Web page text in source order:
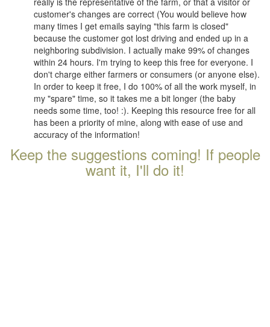
customer's changes are correct (You would believe how
many times I get emails saying "this farm is closed"
because the customer got lost driving and ended up in a
neighboring subdivision. I actually make 99% of changes
within 24 hours. I'm trying to keep this free for everyone. I
don't charge either farmers or consumers (or anyone else).
In order to keep it free, I do 100% of all the work myself, in
my "spare" time, so it takes me a bit longer (the baby
needs some time, too! :). Keeping this resource free for all
has been a priority of mine, along with ease of use and
accuracy of the information!
Keep the suggestions coming! If people
want it, I'll do it!